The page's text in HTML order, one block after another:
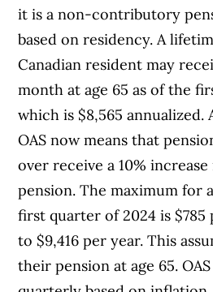
it is a non-contributory
based on residency. A
Canadian resident may
month at age 65 as of the
which is $8,565 annualized.
OAS now means that
over receive a 10%
pension. The maximum for
first quarter of 2024 is
to $9,416 per year. This
their pension at age 65.